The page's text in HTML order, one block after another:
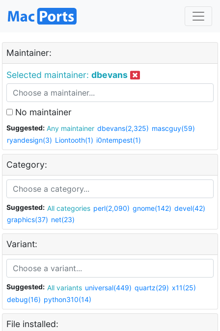
Maintainer:
Selected maintainer: dbevans
No maintainer
Suggested: Any maintainer dbevans(2,325) mascguy(59)
ryandesign(3) Liontooth(1) i0ntempest(1)
Category:
Suggested: All categories perl(2,090) gnome(142) devel(42)
graphics(37) net(23)
Variant:
Suggested: All variants universal(449) quartz(29) x11(25)
debug(16) python310(14)
File installed: